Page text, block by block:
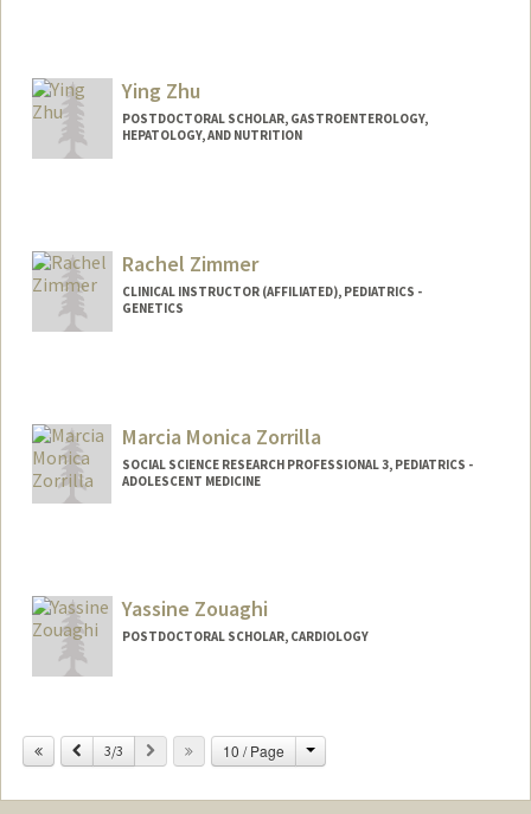
Ying Zhu
POSTDOCTORAL SCHOLAR, GASTROENTEROLOGY,
HEPATOLOGY, AND NUTRITION
Rachel Zimmer
CLINICAL INSTRUCTOR (AFFILIATED), PEDIATRICS -
GENETICS
Marcia Monica Zorrilla
SOCIAL SCIENCE RESEARCH PROFESSIONAL 3, PEDIATRICS -
ADOLESCENT MEDICINE
Yassine Zouaghi
POSTDOCTORAL SCHOLAR, CARDIOLOGY
yzouaghi@stanford.edu
Previous
3/3 Next 10 / Page Change